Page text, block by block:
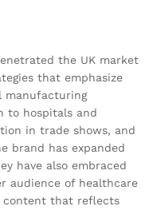
the UK market
that emphasize
manufacturing
to hospitals and
in trade shows, and
brand has expanded
have also embraced
audience of healthcare
content that reflects